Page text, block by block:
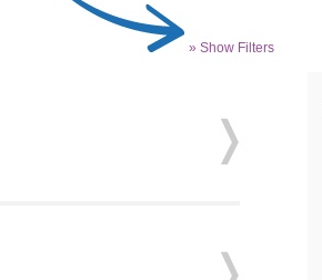
» Show Filters